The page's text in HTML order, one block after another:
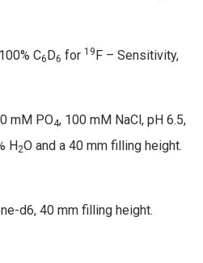
C6 D6 for 19 F – Sensitivity,
mM PO4, 100 mM NaCl, pH 6.5,
H2O and a 40 mm filling height.
d6, 40 mm filling height.